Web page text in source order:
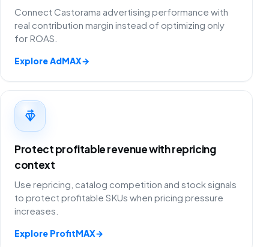
Connect Castorama advertising performance with
real contribution margin instead of optimizing only
for ROAS.
Explore AdMAX→
Protect profitable revenue with repricing
context
Use repricing, catalog competition and stock signals
to protect profitable SKUs when pricing pressure
increases.
Explore ProfitMAX→